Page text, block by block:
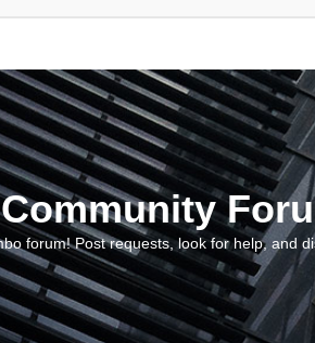
forum! Post requests, look for help, and